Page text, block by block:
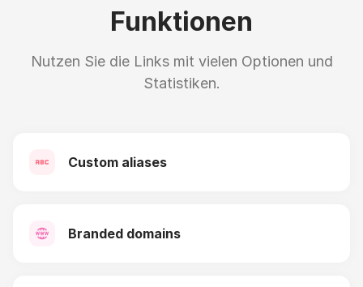
Funktionen
Nutzen Sie die Links mit vielen Optionen und
Statistiken.
Custom aliases
Branded domains